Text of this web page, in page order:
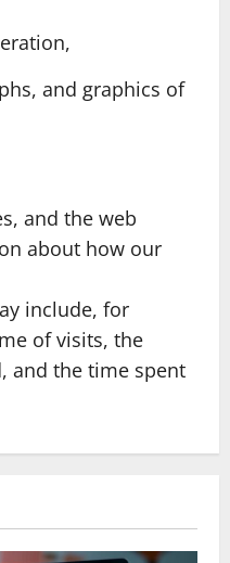
and graphics of
and the web
about how our
include, for
of visits, the
and the time spent